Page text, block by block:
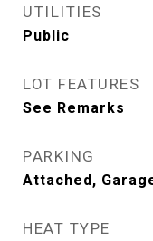
UTILITIES
Public
LOT FEATURES
See Remarks
PARKING
Attached,
HEAT TYPE